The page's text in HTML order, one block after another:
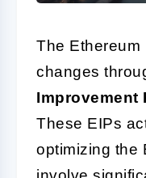
The Ethereum
changes
Improvement
These EIPs
optimizing the